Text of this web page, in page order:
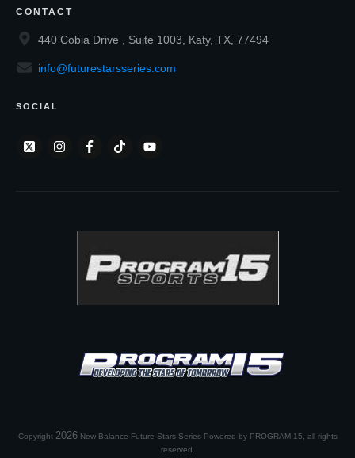
CONTACT
440 Cobia Drive , Suite 1003, Katy, TX, 77494
info@futurestarsseries.com
SOCIAL
Copyright 2026 New Balance Future Stars Series Powered by PROGRAM 15 , all rights
reserved.